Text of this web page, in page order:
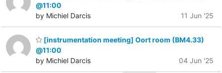
@11:00
by Michiel Darcis
11 Jun '25
[instrumentation meeting] Oort room (BM4.33)
@11:00
by Michiel Darcis
04 Jun '25